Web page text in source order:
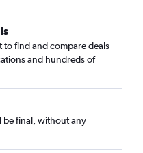
to find and compare deals
and hundreds of
be final, without any